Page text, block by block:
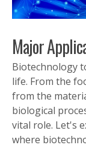
Major
Biotechnology
life. From the
from the
biological
vital role. Let's
where